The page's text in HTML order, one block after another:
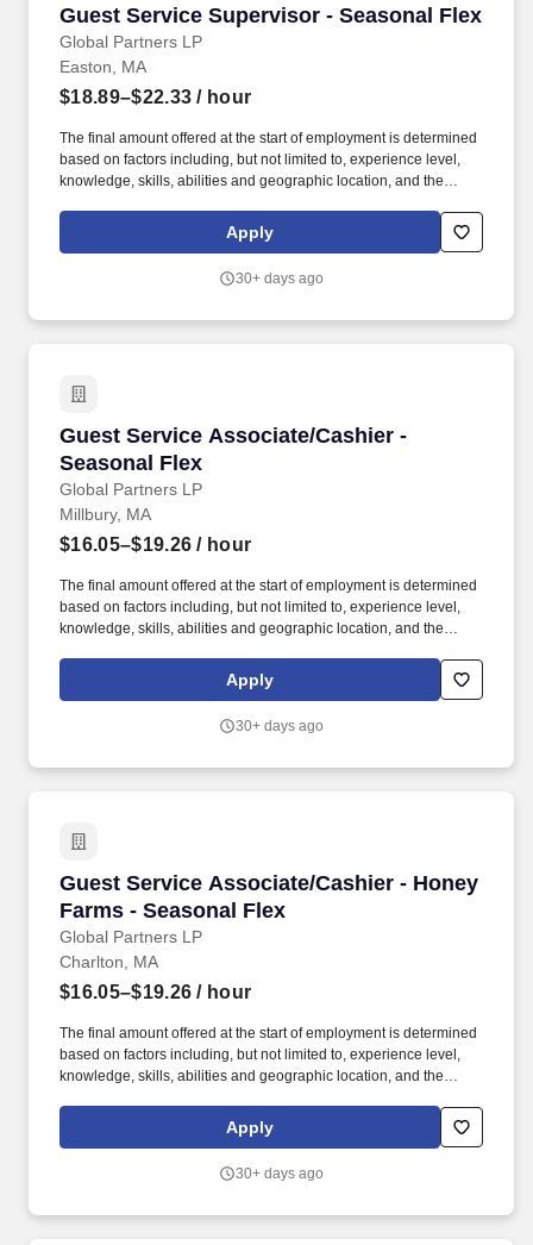
Guest Service Supervisor - Seasonal Flex
Global Partners LP
Guest Service Supervisor - Seasonal Flex
Easton, MA
$18.89–$22.33 / hour
The final amount offered at the start of employment is determined
based on factors including, but not limited to, experience level,
knowledge, skills, abilities and geographic location, and the
including for reasons related to individual performance, Company
or individual department/team performance and market factors.
responsible for accomplishing store objectives by supervising
Apply
30+ days ago
Guest Service Associate/Cashier -
Seasonal Flex
Global Partners LP
Guest Service Associate/Cashier - Seasonal
Millbury, MA
$16.05–$19.26 / hour
The final amount offered at the start of employment is determined
based on factors including, but not limited to, experience level,
knowledge, skills, abilities and geographic location, and the
including for reasons related to individual performance, Company
or individual department/team performance and market factors.
etc., Ability to climb ladders & stairs, reach, bend, twist, stoop,
Apply
30+ days ago
Guest Service Associate/Cashier - Honey
Farms - Seasonal Flex
Global Partners LP
Guest Service Associate/Cashier - Honey
Charlton, MA
$16.05–$19.26 / hour
The final amount offered at the start of employment is determined
based on factors including, but not limited to, experience level,
knowledge, skills, abilities and geographic location, and the
including for reasons related to individual performance, Company
or individual department/team performance and market factors.
etc., Ability to climb ladders & stairs, reach, bend, twist, stoop,
Apply
30+ days ago